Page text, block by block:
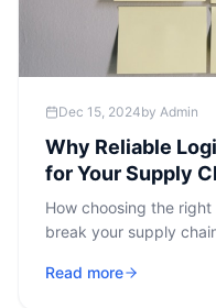
Dec 15, 2024by Admin
Why Reliable
for Your Supply
How choosing the
break your supply
Read more